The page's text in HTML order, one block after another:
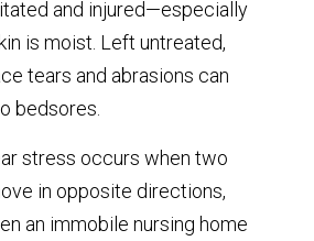
and injured—especially
is moist. Left untreated,
tears and abrasions can
bedsores.
stress occurs when two
in opposite directions,
an immobile nursing home